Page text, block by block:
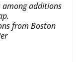
among additions
from Boston